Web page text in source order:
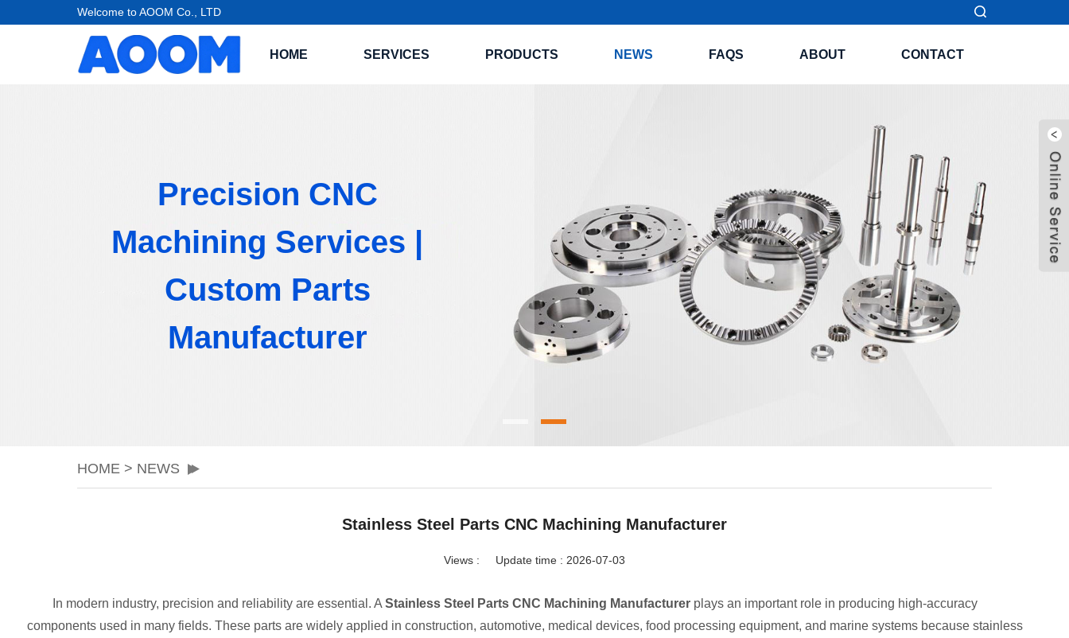
Welcome to AOOM Co., LTD
HOME SERVICES PRODUCTS NEWS FAQS ABOUT CONTACT
Precision CNC
Machining Services |
Custom Parts
Manufacturer
HOME > NEWS
Stainless Steel Parts CNC Machining Manufacturer
Views : Update time : 2026-07-03
In modern industry, precision and reliability are essential. A Stainless Steel Parts CNC Machining Manufacturerplays an important role in producing high-accuracy
components used in many fields. These parts are widely applied in construction, automotive, medical devices, food processing equipment, and marine systems because stainless